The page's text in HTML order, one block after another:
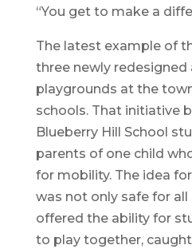
“You get to make a
The latest example of
three newly redesigned
playgrounds at the
schools. That initiative
Blueberry Hill School
parents of one child
for mobility. The idea
was not only safe for
offered the ability for
to play together,